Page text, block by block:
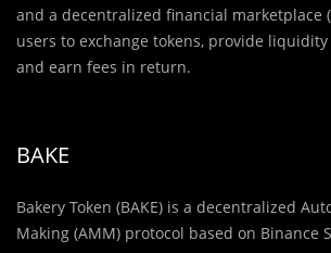
and a decentralized financial marketplace
users to exchange tokens, provide
and earn fees in return.
BAKE
Bakery Token (BAKE) is a decentralized
Making (AMM) protocol based on Binance